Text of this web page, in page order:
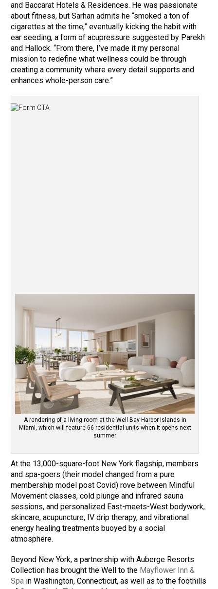
and Baccarat Hotels & Residences. He was passionate
about fitness, but Sarhan admits he “smoked a ton of
cigarettes at the time,” eventually kicking the habit with
ear seeding, a form of acupressure suggested by Parekh
and Hallock. “From there, I’ve made it my personal
mission to redefine what wellness could be through
creating a community where every detail supports and
enhances whole-person care.”
A rendering of a living room at the Well Bay Harbor Islands in
Miami, which will feature 66 residential units when it opens next
summer
At the 13,000-square-foot New York flagship, members
and spa-goers (their model changed from a pure
membership model post Covid) rove between Mindful
Movement classes, cold plunge and infrared sauna
sessions, and personalized East-meets-West bodywork,
skincare, acupuncture, IV drip therapy, and vibrational
energy healing treatments buoyed by a social
atmosphere.
Beyond New York, a partnership with Auberge Resorts
Collection has brought the Well to the Mayflower Inn &
Spa in Washington, Connecticut, as well as to the foothills